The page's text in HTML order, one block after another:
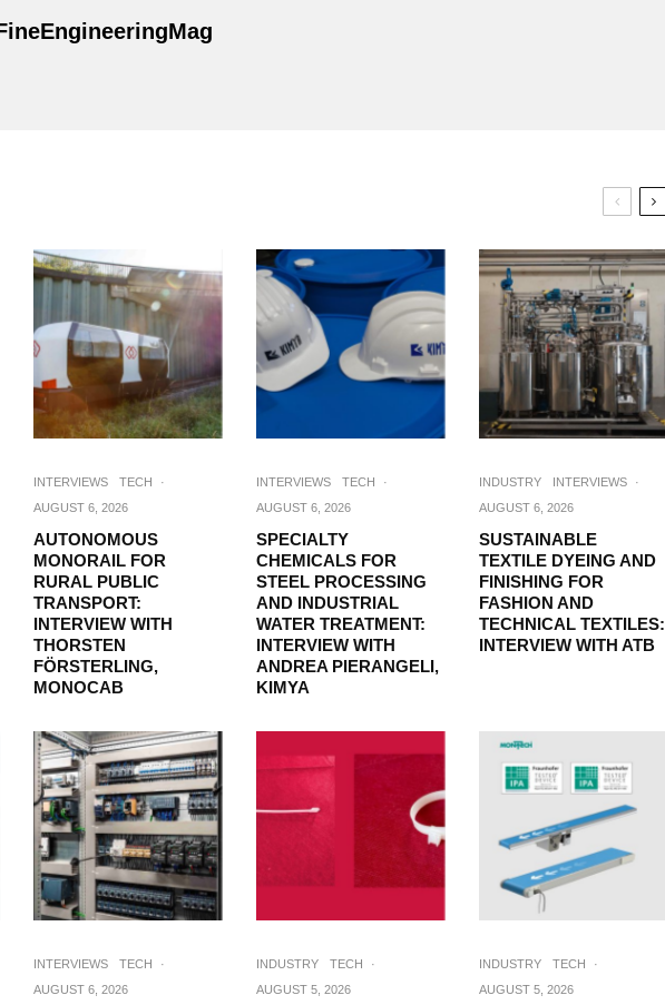
INTERVIEWS TECH
·
AUGUST 6, 2026
AUTONOMOUS
MONORAIL FOR
RURAL PUBLIC
TRANSPORT:
INTERVIEW WITH
THORSTEN
FÖRSTERLING,
MONOCAB
INTERVIEWS TECH
·
AUGUST 6, 2026
SPECIALTY
CHEMICALS FOR
STEEL PROCESSING
AND INDUSTRIAL
WATER TREATMENT:
INTERVIEW WITH
ANDREA PIERANGELI,
KIMYA
INDUSTRY INTERVIEWS
·
AUGUST 6, 2026
SUSTAINABLE
TEXTILE DYEING AND
FINISHING FOR
FASHION AND
TECHNICAL TEXTILES:
INTERVIEW WITH ATB
INTERVIEWS TECH
·
AUGUST 6, 2026
INDUSTRY TECH
·
AUGUST 5, 2026
INDUSTRY TECH
·
AUGUST 5, 2026